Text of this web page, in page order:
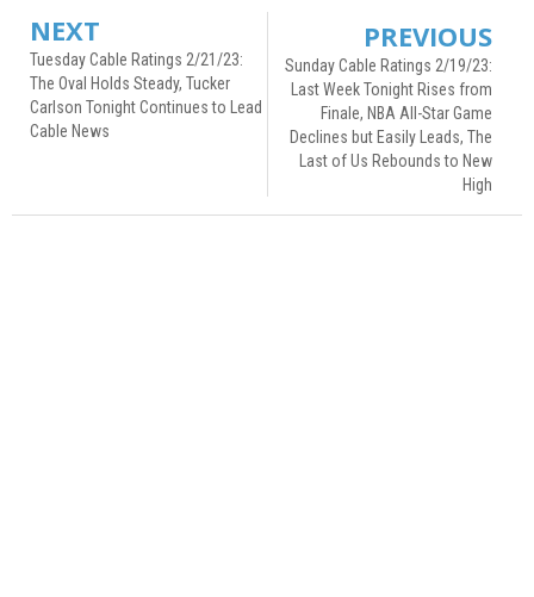
NEXT
Tuesday Cable Ratings 2/21/23:
The Oval Holds Steady, Tucker
Carlson Tonight Continues to Lead
Cable News
PREVIOUS
Sunday Cable Ratings 2/19/23:
Last Week Tonight Rises from
Finale, NBA All-Star Game
Declines but Easily Leads, The
Last of Us Rebounds to New
High